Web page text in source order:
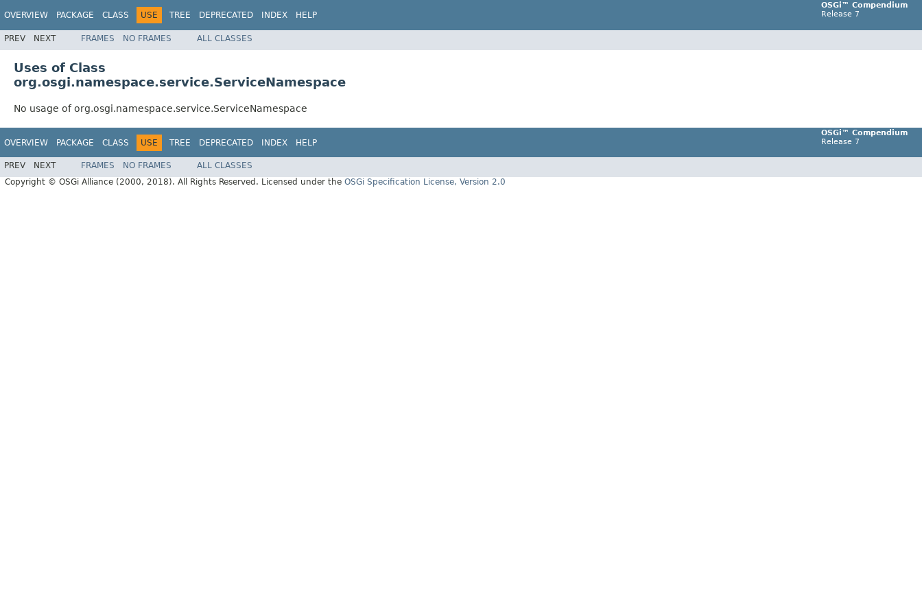
OVERVIEW PACKAGE CLASS USE TREE DEPRECATED INDEX HELP
OSGi™ Compendium
Release 7
PREV NEXT FRAMES NO FRAMES ALL CLASSES
Uses of Class
org.osgi.namespace.service.ServiceNamespace
No usage of org.osgi.namespace.service.ServiceNamespace
OVERVIEW PACKAGE CLASS USE TREE DEPRECATED INDEX HELP
OSGi™ Compendium
Release 7
PREV NEXT FRAMES NO FRAMES
ALL CLASSES
Copyright © OSGi Alliance (2000, 2018). All Rights Reserved. Licensed under the OSGi Specification License, Version 2.0